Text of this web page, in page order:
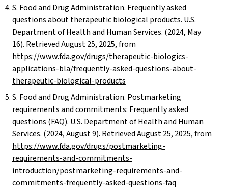
S. Food and Drug Administration. Frequently asked
questions about therapeutic biological products. U.S.
Department of Health and Human Services. (2024, May
16). Retrieved August 25, 2025, from
https://www.fda.gov/drugs/therapeutic-biologics-
applications-bla/frequently-asked-questions-about-
therapeutic-biological-products
S. Food and Drug Administration. Postmarketing
requirements and commitments: Frequently asked
questions (FAQ). U.S. Department of Health and Human
Services. (2024, August 9). Retrieved August 25, 2025, from
https://www.fda.gov/drugs/postmarketing-
requirements-and-commitments-
introduction/postmarketing-requirements-and-
commitments-frequently-asked-questions-faq